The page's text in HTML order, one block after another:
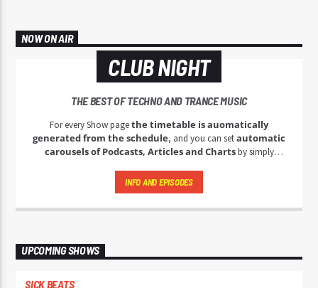
NOW ON AIR
CLUB NIGHT
THE BEST OF TECHNO AND TRANCE MUSIC
For every Show pagethe timetable is auomatically
generated from the schedule, and you can setautomatic
carousels of Podcasts, Articles and Chartsby simply
INFO AND EPISODES
UPCOMING SHOWS
SICK BEATS